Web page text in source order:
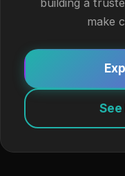
building a
make